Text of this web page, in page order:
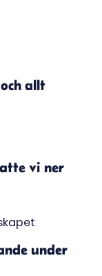
allt
vi ner
under